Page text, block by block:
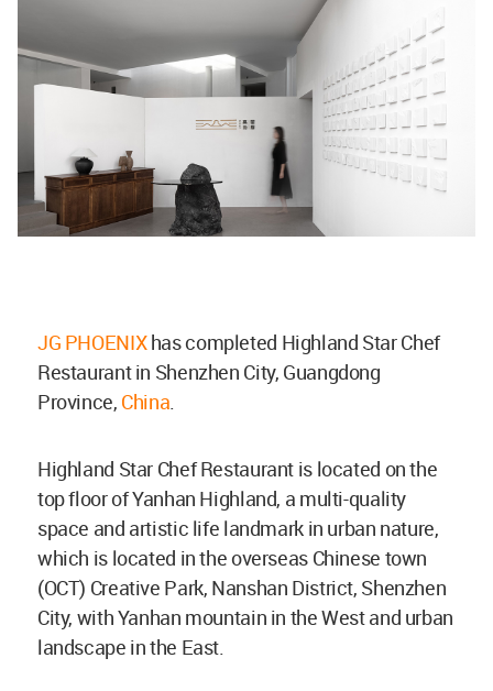
JG PHOENIXhas completed Highland Star Chef
Restaurant in Shenzhen City, Guangdong
Province, China.
Highland Star Chef Restaurant is located on the
top floor of Yanhan Highland, a multi-quality
space and artistic life landmark in urban nature,
which is located in the overseas Chinese town
(OCT) Creative Park, Nanshan District, Shenzhen
City, with Yanhan mountain in the West and urban
landscape in the East.